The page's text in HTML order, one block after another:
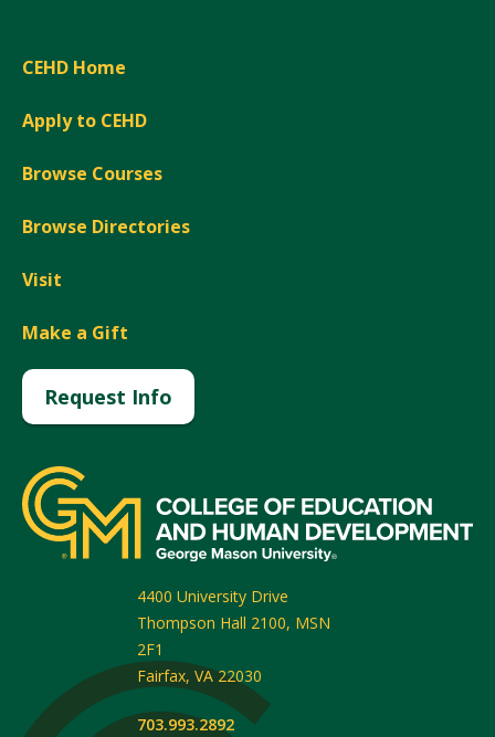
CEHD Home
Apply to CEHD
Browse Courses
Browse Directories
Visit
Make a Gift
Request Info
4400 University Drive
Thompson Hall 2100, MSN
2F1
Fairfax, VA 22030
703.993.2892